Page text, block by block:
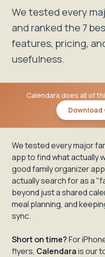
We tested every
and ranked the 7
features, pricing,
usefulness.
Calendara does all of
We tested every major
app to find what actually
good family organizer
actually search for as a
beyond just a shared
meal planning, and
sync.
Short on time?For
flyers, Calendarais our